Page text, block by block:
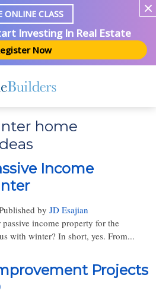
ONLINE CLASS
Investing In Real Estate
Now
home
Income
by JD Esajian
income property for the
with winter? In short, yes. From...
Projects